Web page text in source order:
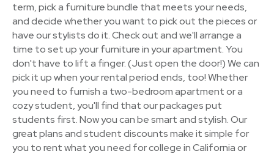
term, pick a furniture bundle that meets your needs,
and decide whether you want to pick out the pieces or
have our stylists do it. Check out and we'll arrange a
time to set up your furniture in your apartment. You
don't have to lift a finger. (Just open the door!) We can
pick it up when your rental period ends, too! Whether
you need to furnish a two-bedroom apartment or a
cozy student, you'll find that our packages put
students first. Now you can be smart and stylish. Our
great plans and student discounts make it simple for
you to rent what you need for college in California or